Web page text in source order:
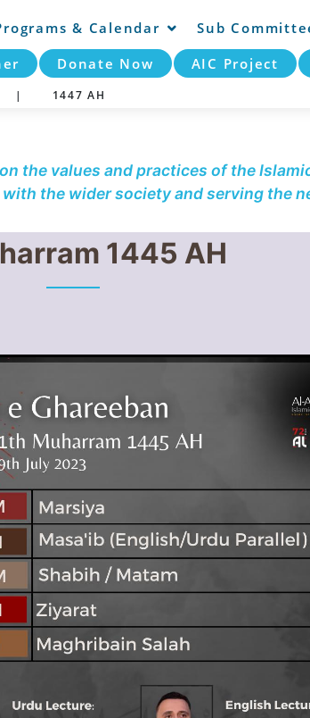
& Calendar Sub
Donate Now AIC Project
| 1447 AH
the values and practices of the
the wider society and serving the
1445 AH